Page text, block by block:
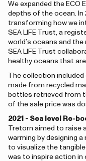
We expanded the ECO
depths of the ocean.
transforming how we
SEA LIFE Trust, a
world’s oceans and
SEA LIFE Trust
healthy oceans that
The collection included
made from recycled
bottles retrieved from
of the sale price was
2021 - Sea level Re-
Tretorn aimed to raise
warming by designing a
to visualize the
was to inspire action in